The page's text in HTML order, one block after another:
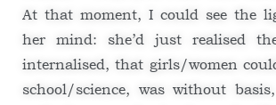
At that moment, I could see the
her mind: she’d just realised
internalised, that girls/women
school/science, was without